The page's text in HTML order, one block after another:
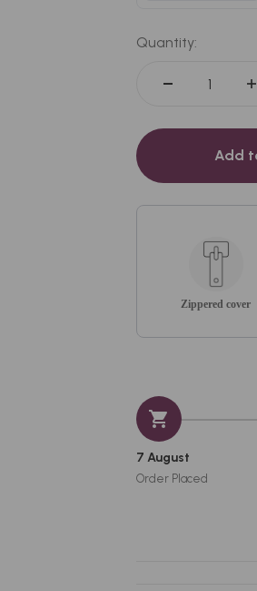
Quantity:
Add
Zippered cover
7 August
Order Placed